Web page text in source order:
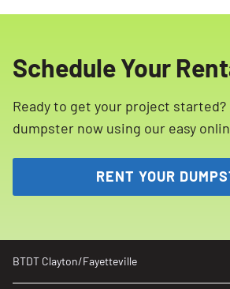
ammunition, paint,
Please refer to our list of
for more details.
Schedule Your
Ready to get your project started?
dumpster now using our easy
RENT YOUR
BTDT Clayton/Fayetteville